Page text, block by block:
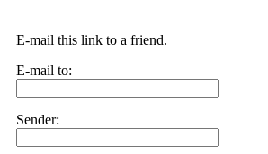
E-mail this link to a friend.
E-mail to:
Sender: